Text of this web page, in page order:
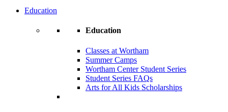
Education
Education
Classes at Wortham
Summer Camps
Wortham Center Student Series
Student Series FAQs
Arts for All Kids Scholarships